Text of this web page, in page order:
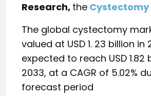
Research, the
The global cystectomy
valued at USD 1. 23 billion in
expected to reach USD 1.82
2033, at a CAGR of 5.02%
forecast period